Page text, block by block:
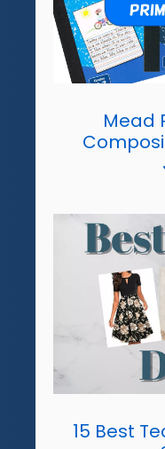
Mead
15 Best